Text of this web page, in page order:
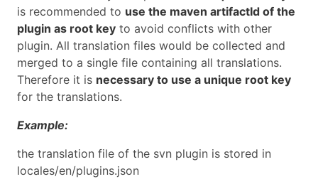
is recommended to use the maven artifactId of the
plugin as root key to avoid conflicts with other
plugin. All translation files would be collected and
merged to a single file containing all translations.
Therefore it is necessary to use a unique root key
for the translations.
Example:
the translation file of the svn plugin is stored in
locales/en/plugins.json